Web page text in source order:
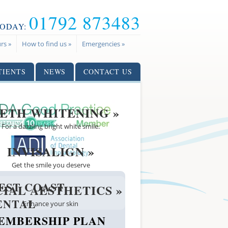
01792 873483
Emergencies »
How to find us »
»
NEWS CONTACT US
WHITENING »
For a dazzling bright white smile.
INVISALIGN »
Get the smile you deserve
AESTHETICS »
Enhance your skin
COAST
PLAN